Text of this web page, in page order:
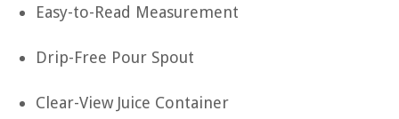
Easy-to-Read Measurement
Drip-Free Pour Spout
Clear-View Juice Container